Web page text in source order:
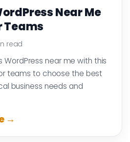
Near Me
Teams
read
WordPress near me with this
teams to choose the best
business needs and
→